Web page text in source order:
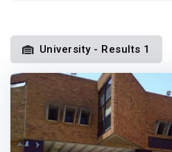
University - Results 1